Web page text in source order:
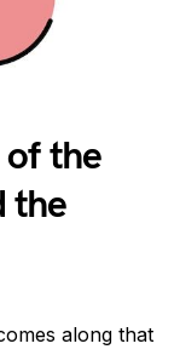
of the
the
along that